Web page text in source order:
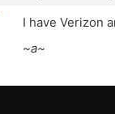
I have Verizon
~a~